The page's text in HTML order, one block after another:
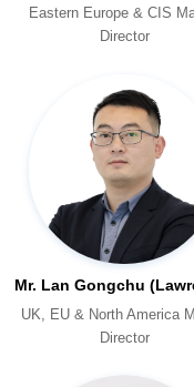
Director
Mr. Lan Gongchu
Director